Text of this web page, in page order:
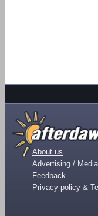
About us
Advertising /
Feedback
Privacy policy &